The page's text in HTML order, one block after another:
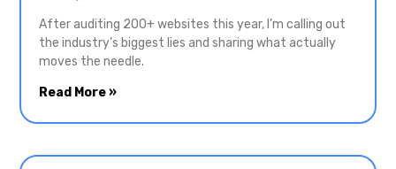
After auditing 200+ websites this year, I’m calling out
the industry’s biggest lies and sharing what actually
moves the needle.
Read More »